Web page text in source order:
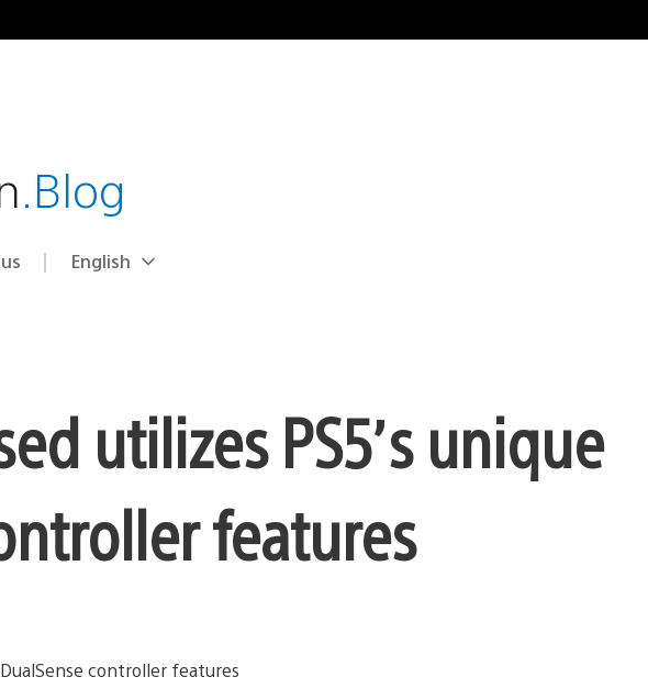
.Blog
Select
Current
English
utilizes PS5’s unique
features